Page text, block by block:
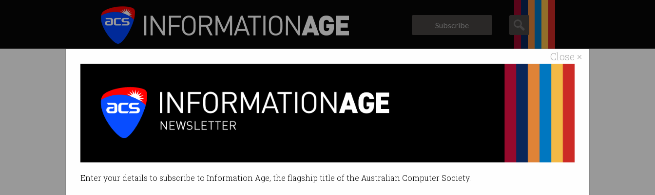
Close ×
Enter your details to subscribe to Information Age, the flagship title of the Australian Computer Society.
Subscribe
Tag: technology